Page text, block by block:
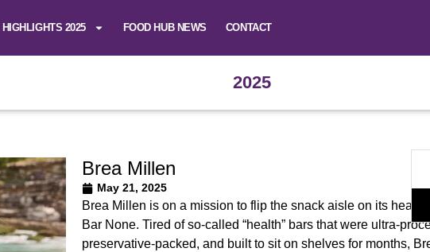
HIGHLIGHTS 2025 FOOD HUB NEWS CONTACT
2025
Brea Millen
May 21, 2025
Brea Millen is on a mission to flip the snack aisle on its head
Bar None. Tired of so-called “health” bars that were ultra-
preservative-packed, and built to sit on shelves for months,